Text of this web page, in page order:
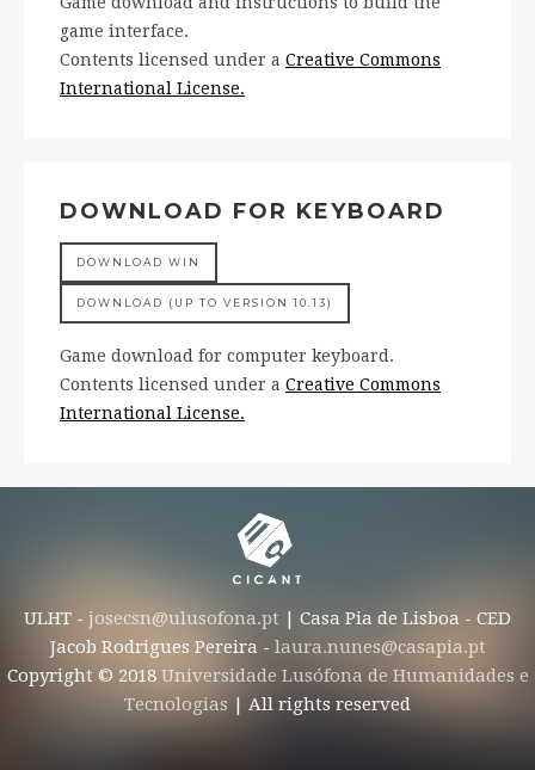
game interface.
Contents licensed under a Creative Commons
International License.
DOWNLOAD FOR KEYBOARD
DOWNLOAD WIN
DOWNLOAD (UP TO VERSION 10.13)
Game download for computer keyboard.
Contents licensed under a Creative Commons
International License.
ULHT - josecsn@ulusofona.pt | Casa Pia de Lisboa - CED
Jacob Rodrigues Pereira - laura.nunes@casapia.pt
Copyright © 2018 Universidade Lusófona de Humanidades e
Tecnologias | All rights reserved